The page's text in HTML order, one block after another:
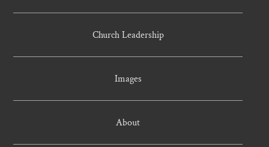
Church Leadership
Images
About